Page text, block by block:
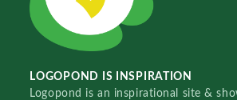
LOGOPOND IS INSPIRATION
Logopond is an inspirational site &